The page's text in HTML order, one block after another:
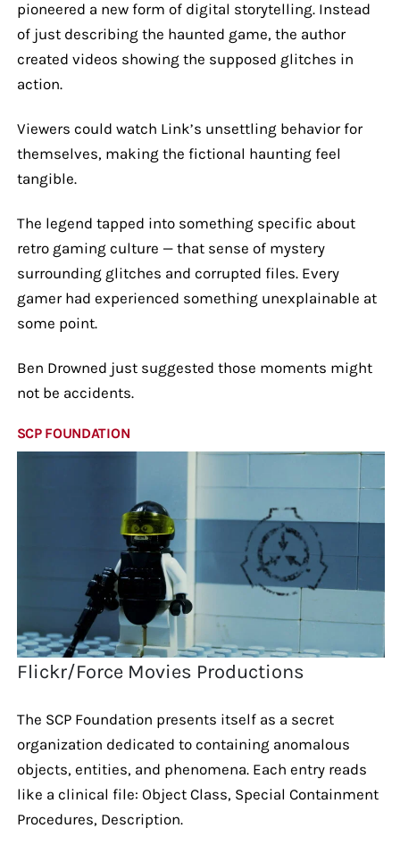
pioneered a new form of digital storytelling. Instead
of just describing the haunted game, the author
created videos showing the supposed glitches in
action.
Viewers could watch Link’s unsettling behavior for
themselves, making the fictional haunting feel
tangible.
The legend tapped into something specific about
retro gaming culture — that sense of mystery
surrounding glitches and corrupted files. Every
gamer had experienced something unexplainable at
some point.
Ben Drowned just suggested those moments might
not be accidents.
SCP FOUNDATION
Flickr/Force Movies Productions
The SCP Foundation presents itself as a secret
organization dedicated to containing anomalous
objects, entities, and phenomena. Each entry reads
like a clinical file: Object Class, Special Containment
Procedures, Description.